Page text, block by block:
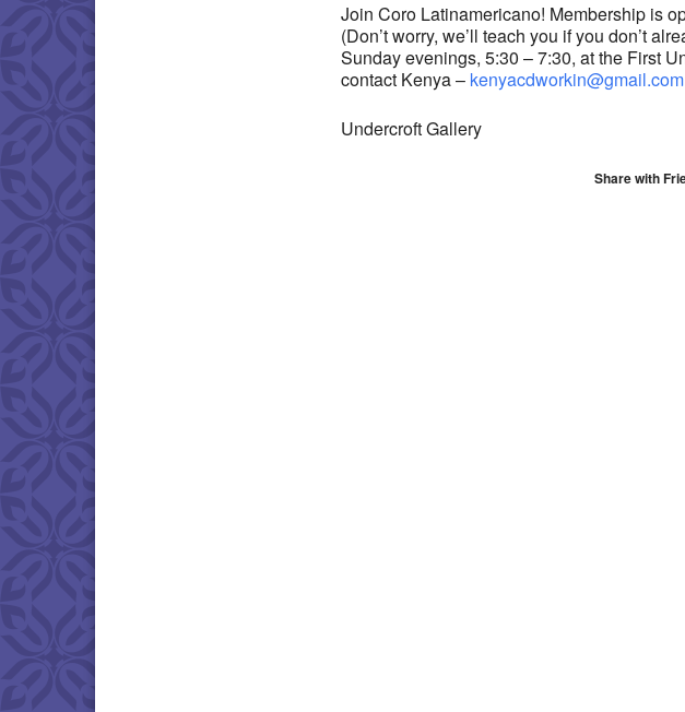
Join Coro Latinamericano! Membership is
(Don’t worry, we’ll teach you if you don’t
Sunday evenings, 5:30 – 7:30, at the First
contact Kenya – kenyacdworkin@gmail.com
Undercroft Gallery
Share with